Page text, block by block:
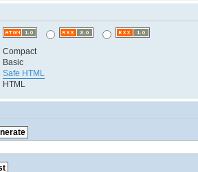
Compact
Basic
Safe HTML
HTML